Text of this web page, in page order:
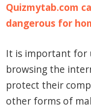
Quizmytab.com
dangerous for
It is important for
browsing the
protect their
other forms of